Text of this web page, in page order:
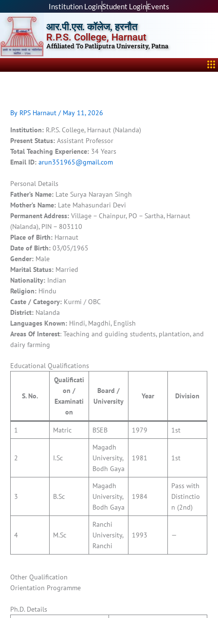
to
content
Institution LoginStudent LoginEvents
आर.पी.एस. कॉलेज, हरनौत
R.P.S. College, Harnaut
Affiliated To Patliputra University, Patna
By RPS Harnaut/ May 11, 2026
Institution: R.P.S. College, Harnaut (Nalanda)
Present Status: Assistant Professor
Total Teaching Experience: 34 Years
Email ID: arun351965@gmail.com
Personal Details
Father’s Name: Late Surya Narayan Singh
Mother’s Name: Late Mahasundari Devi
Permanent Address: Village – Chainpur, PO – Sartha, Harnaut
(Nalanda), PIN – 803110
Place of Birth: Harnaut
Date of Birth: 03/05/1965
Gender: Male
Marital Status: Married
Nationality: Indian
Religion: Hindu
Caste / Category: Kurmi / OBC
District: Nalanda
Languages Known: Hindi, Magdhi, English
Areas Of Interest: Teaching and guiding students, plantation, and
dairy farming
Educational Qualifications
S. No.
Qualificati
on /
Examinati
on
Board /
University
Year Division
1 Matric BSEB 1979 1st
2 I.Sc
Magadh
University,
Bodh Gaya
1981 1st
3 B.Sc
Magadh
University,
Bodh Gaya
1984
Pass with
Distinctio
n (2nd)
4 M.Sc
Ranchi
University,
Ranchi
1993 —
Other Qualification
Orientation Programme
Ph.D. Details